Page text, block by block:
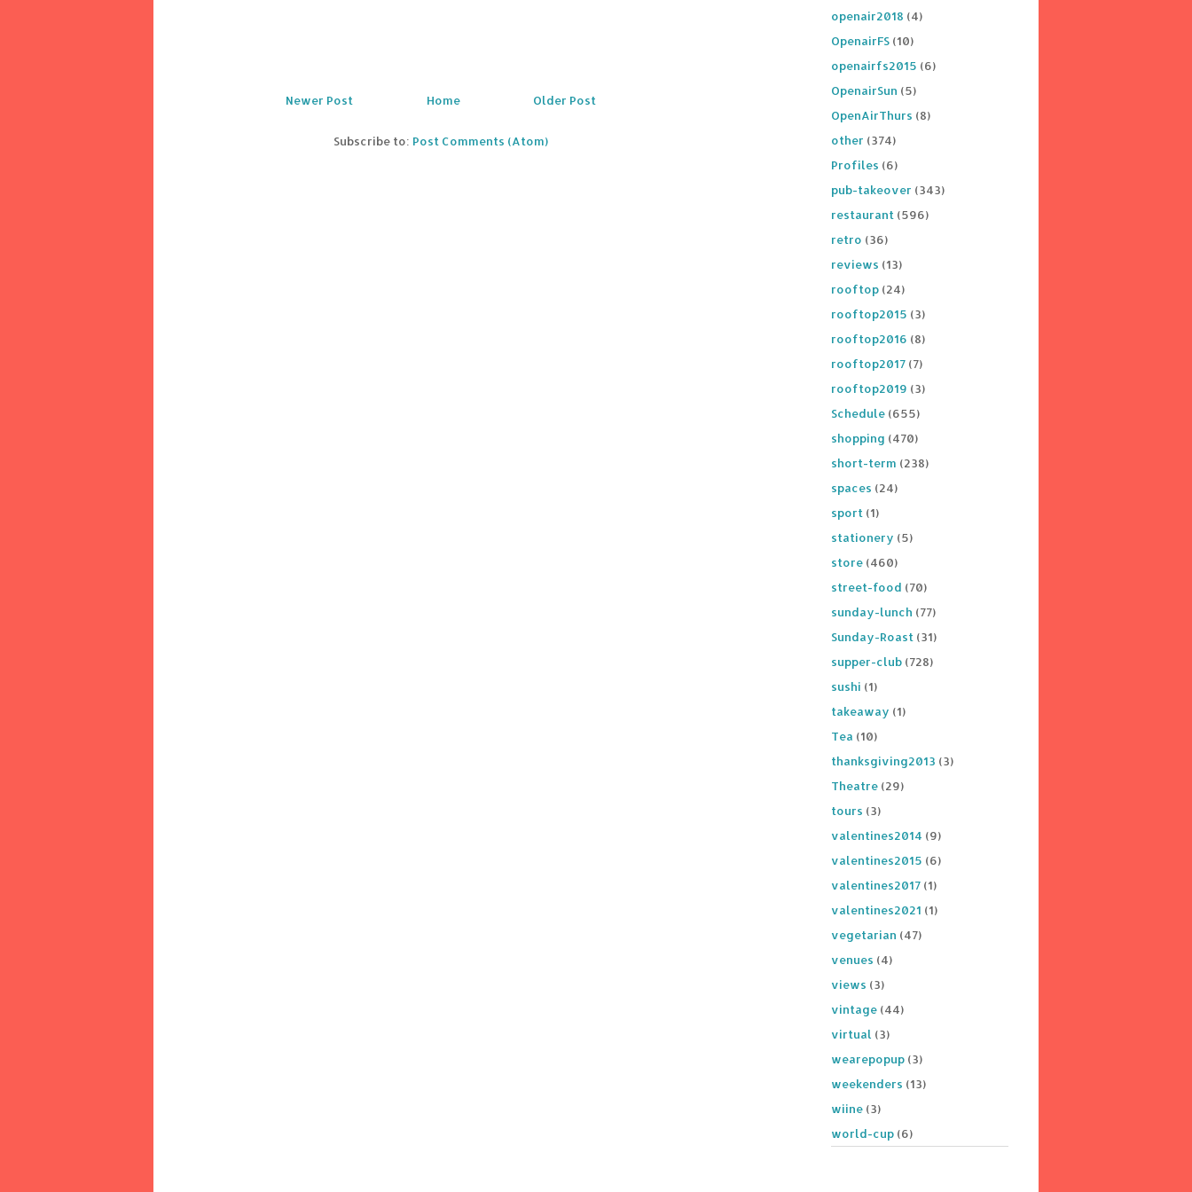
Newer Post Older Post
Home
Subscribe to: Post Comments (Atom)
openair2018 (4)
OpenairFS (10)
openairfs2015 (6)
OpenairSun (5)
OpenAirThurs (8)
other (374)
Profiles (6)
pub-takeover (343)
restaurant (596)
retro (36)
reviews (13)
rooftop (24)
rooftop2015 (3)
rooftop2016 (8)
rooftop2017 (7)
rooftop2019 (3)
Schedule (655)
shopping (470)
short-term (238)
spaces (24)
sport (1)
stationery (5)
store (460)
street-food (70)
sunday-lunch (77)
Sunday-Roast (31)
supper-club (728)
sushi (1)
takeaway (1)
Tea (10)
thanksgiving2013 (3)
Theatre (29)
tours (3)
valentines2014 (9)
valentines2015 (6)
valentines2017 (1)
valentines2021 (1)
vegetarian (47)
venues (4)
views (3)
vintage (44)
virtual (3)
wearepopup (3)
weekenders (13)
wiine (3)
world-cup (6)